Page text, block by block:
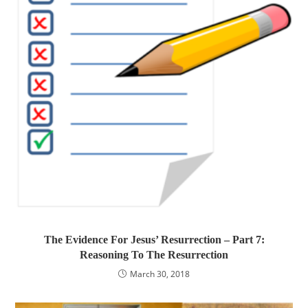
The Evidence For Jesus’ Resurrection – Part 7:
Reasoning To The Resurrection
March 30, 2018